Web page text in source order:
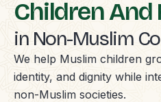
Children And
in Non-Muslim
We help Muslim children
identity, and dignity while
non-Muslim societies.